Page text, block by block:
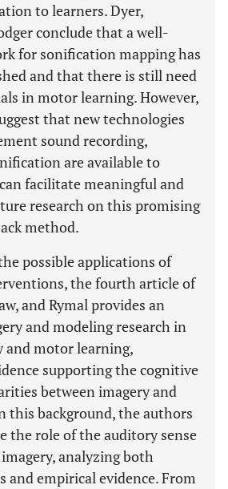
to learners. Dyer,
conclude that a well-
for sonification mapping has
and that there is still need
in motor learning. However,
that new technologies
sound recording,
are available to
facilitate meaningful and
research on this promising
method.
possible applications of
the fourth article of
and Rymal provides an
and modeling research in
and motor learning,
supporting the cognitive
between imagery and
this background, the authors
the role of the auditory sense
analyzing both
and empirical evidence. From